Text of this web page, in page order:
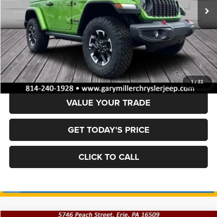
1/32
In Stock Ext.
MSRP:
$55,700
Dealer Discount:
-$6,621
Final Price
$49,079
VALUE YOUR TRADE
GET TODAY'S PRICE
CLICK TO CALL